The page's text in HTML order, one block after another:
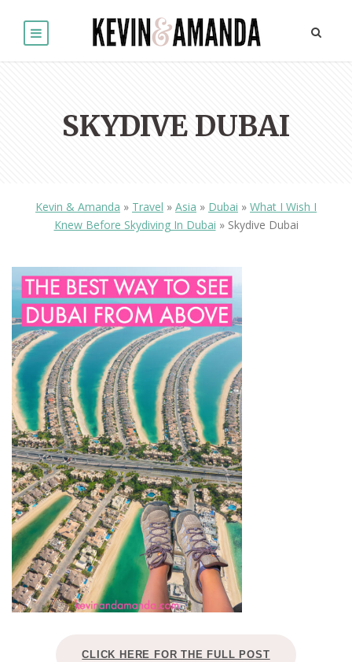
SKYDIVE DUBAI
Kevin & Amanda » Travel » Asia » Dubai » What I Wish I
Knew Before Skydiving In Dubai » Skydive Dubai
CLICK HERE FOR THE FULL POST